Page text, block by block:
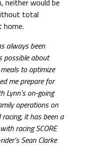
neither would be
total
always been
possible about
to optimize
me prepare for
Lynn’s on-going
operations on
it has been a
racing SCORE
Sean Clarke